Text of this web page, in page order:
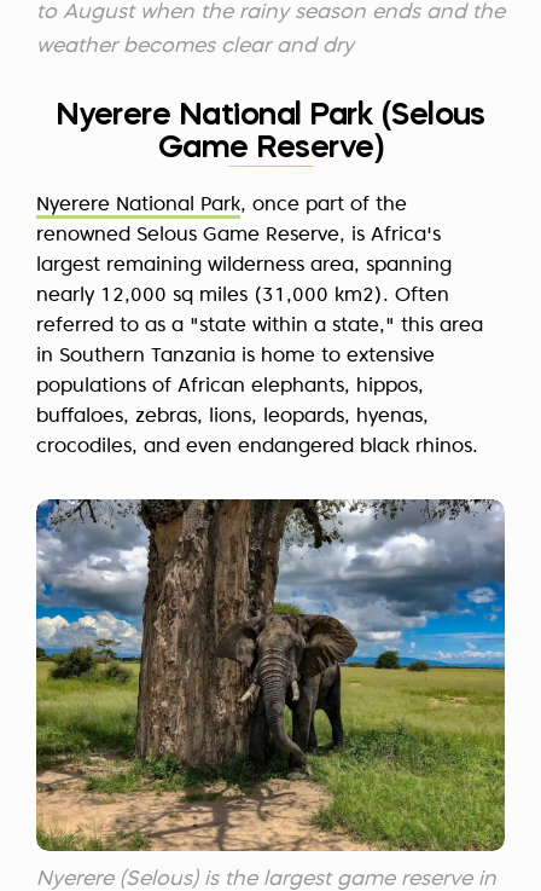
to August when the rainy season ends and the
weather becomes clear and dry
Nyerere National Park (Selous
Game Reserve)
Nyerere National Park, once part of the
renowned Selous Game Reserve, is Africa's
largest remaining wilderness area, spanning
nearly 12,000 sq miles (31,000 km2). Often
referred to as a "state within a state," this area
in Southern Tanzania is home to extensive
populations of African elephants, hippos,
buffaloes, zebras, lions, leopards, hyenas,
crocodiles, and even endangered black rhinos.
Nyerere (Selous) is the largest game reserve in